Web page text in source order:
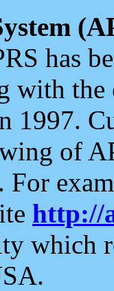
has
with the
1997.
of
. For
http://
which